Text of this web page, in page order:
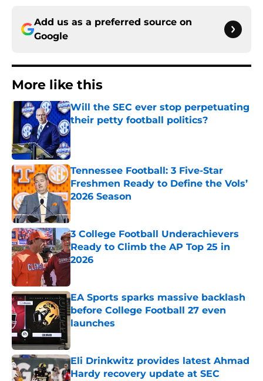
Add us as a preferred source on
Google
More like this
Will the SEC ever stop perpetuating
their petty football politics?
Published by on Invalid Date
Tennessee Football: 3 Five-Star
Freshmen Ready to Define the Vols’
2026 Season
Published by on Invalid Date
3 College Football Underachievers
Ready to Climb the AP Top 25 in
2026
EA Sports sparks massive backlash
before College Football 27 even
launches
Eli Drinkwitz provides latest Ahmad
Hardy recovery update at SEC